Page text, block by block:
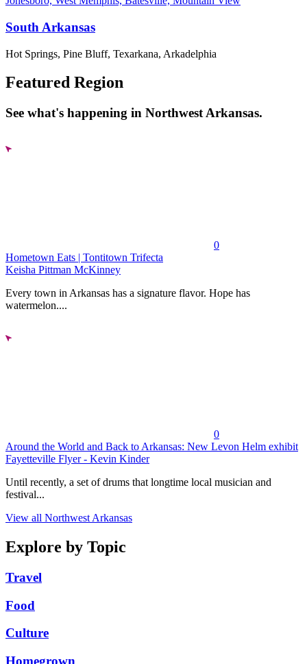
South Arkansas
Hot Springs, Pine Bluff, Texarkana, Arkadelphia
Featured Region
See what's happening in Northwest Arkansas.
0
Hometown Eats | Tontitown Trifecta
Keisha Pittman McKinney
Every town in Arkansas has a signature flavor. Hope has
watermelon....
0
Around the World and Back to Arkansas: New Levon Helm exhibit
Fayetteville Flyer - Kevin Kinder
Until recently, a set of drums that longtime local musician and
festival...
View all Northwest Arkansas
Explore by Topic
Travel
Food
Culture
Homegrown